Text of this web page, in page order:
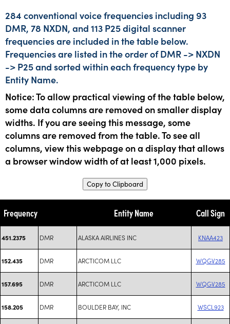
284 conventional voice frequencies including 93
DMR, 78 NXDN, and 113 P25 digital scanner
frequencies are included in the table below.
Frequencies are listed in the order of DMR -> NXDN
-> P25 and sorted within each frequency type by
Entity Name.
Notice: To allow practical viewing of the table below,
some data columns are removed on smaller display
widths. If you are seeing this message, some
columns are removed from the table. To see all
columns, view this webpage on a display that allows
a browser window width of at least 1,000 pixels.
Copy to Clipboard
Frequency Entity Name Call Sign
451.2375 DMR ALASKA AIRLINES INC KNAA423
152.435 DMR ARCTICOM LLC WQGV285
157.695 DMR ARCTICOM LLC WQGV285
158.205 DMR BOULDER BAY, INC WSCL923